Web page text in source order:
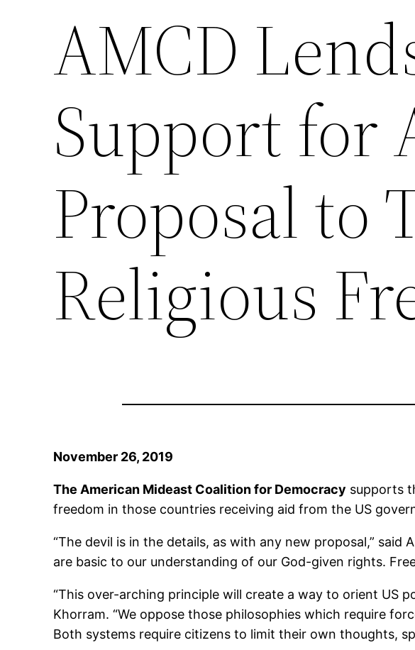
AMCD
Support for
Proposal to
Religious
November 26, 2019
The American Mideast Coalition for Democracy supports
freedom in those countries receiving aid from the US
“The devil is in the details, as with any new proposal,”
are basic to our understanding of our God-given rights.
“This over-arching principle will create a way to orient US
Khorram. “We oppose those philosophies which require
Both systems require citizens to limit their own thoughts,